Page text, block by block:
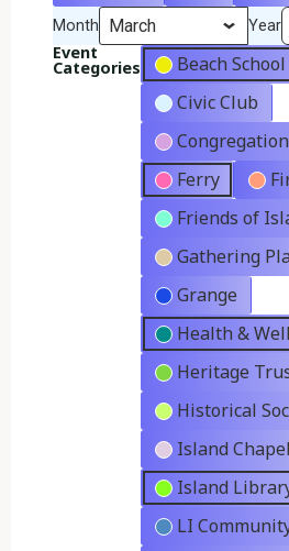
Month Year
Event
Categories
Beach
Civic Club
Ferry
Friends of
Gathering
Grange
Health &
Heritage
Historical
Island Chapel
Island
LI